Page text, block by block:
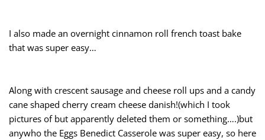
I also made an overnight cinnamon roll french toast bake
that was super easy…
Along with crescent sausage and cheese roll ups and a candy
cane shaped cherry cream cheese danish!(which I took
pictures of but apparently deleted them or something….)but
anywho the Eggs Benedict Casserole was super easy, so here